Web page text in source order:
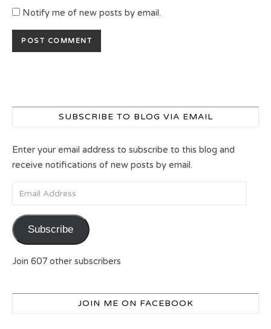
Notify me of new posts by email.
SUBSCRIBE TO BLOG VIA EMAIL
Enter your email address to subscribe to this blog and
receive notifications of new posts by email.
Email Address
Subscribe
Join 607 other subscribers
JOIN ME ON FACEBOOK